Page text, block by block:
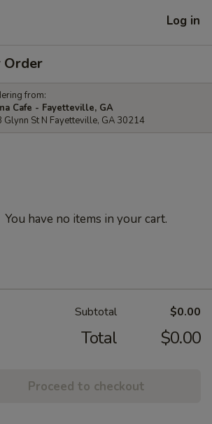
Log in
Order
from:
Cafe - Fayetteville, GA
Glynn St N Fayetteville, GA 30214
You have no items in your cart.
Subtotal $0.00
Total $0.00
Proceed to checkout